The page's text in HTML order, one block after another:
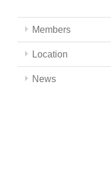
Members
Location
News